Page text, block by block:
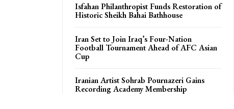
Isfahan Philanthropist Funds Restoration of
Historic Sheikh Bahai Bathhouse
Iran Set to Join Iraq’s Four-Nation
Football Tournament Ahead of AFC Asian
Cup
Iranian Artist Sohrab Pournazeri Gains
Recording Academy Membership